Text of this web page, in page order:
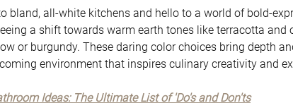
bland, all-white kitchens and hello to a world of bold-
a shift towards warm earth tones like terracotta and
or burgundy. These daring color choices bring depth
environment that inspires culinary creativity and
Ideas: The Ultimate List of 'Do's and Don'ts